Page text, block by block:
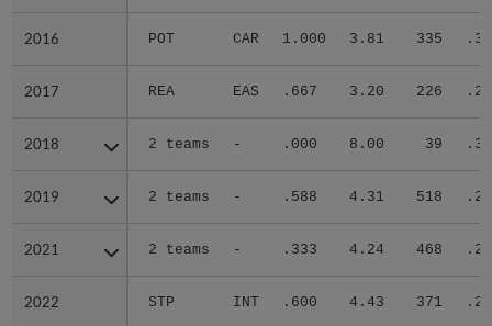
2016 POT CAR 1.000 3.81 335
2017 REA EAS .667 3.20 226
2018 2 teams - .000 8.00 39
2019 2 teams - .588 4.31 518
2021 2 teams - .333 4.24 468
2022 STP INT .600 4.43 371
2016
2017
2018
2019
2021
2022